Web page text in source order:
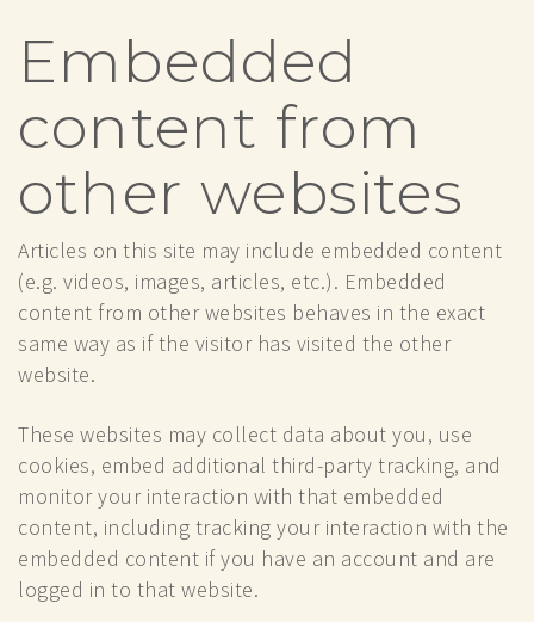
Embedded
content from
other websites
Articles on this site may include embedded content
(e.g. videos, images, articles, etc.). Embedded
content from other websites behaves in the exact
same way as if the visitor has visited the other
website.
These websites may collect data about you, use
cookies, embed additional third-party tracking, and
monitor your interaction with that embedded
content, including tracking your interaction with the
embedded content if you have an account and are
logged in to that website.